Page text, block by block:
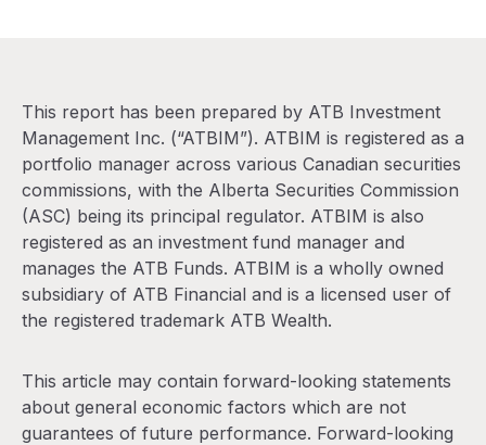
This report has been prepared by ATB Investment
Management Inc. (“ATBIM”). ATBIM is registered as a
portfolio manager across various Canadian securities
commissions, with the Alberta Securities Commission
(ASC) being its principal regulator. ATBIM is also
registered as an investment fund manager and
manages the ATB Funds. ATBIM is a wholly owned
subsidiary of ATB Financial and is a licensed user of
the registered trademark ATB Wealth.
This article may contain forward-looking statements
about general economic factors which are not
guarantees of future performance. Forward-looking